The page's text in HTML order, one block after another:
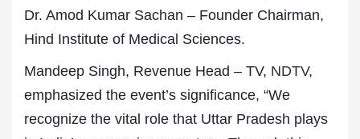
Dr. Amod Kumar Sachan – Founder Chairman,
Hind Institute of Medical Sciences.
Mandeep Singh, Revenue Head – TV, NDTV,
emphasized the event’s significance, “We
recognize the vital role that Uttar Pradesh plays